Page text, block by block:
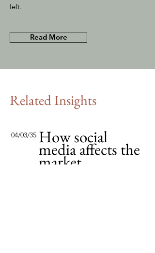
left.
Read More
Related Insights
04/03/35 How social
media affects the
market